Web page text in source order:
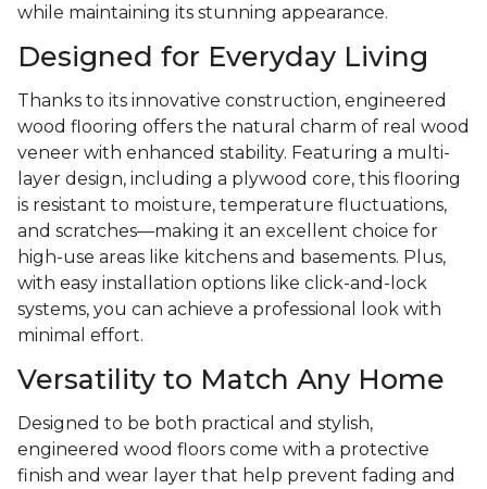
while maintaining its stunning appearance.
Designed for Everyday Living
Thanks to its innovative construction, engineered
wood flooring offers the natural charm of real wood
veneer with enhanced stability. Featuring a multi-
layer design, including a plywood core, this flooring
is resistant to moisture, temperature fluctuations,
and scratches—making it an excellent choice for
high-use areas like kitchens and basements. Plus,
with easy installation options like click-and-lock
systems, you can achieve a professional look with
minimal effort.
Versatility to Match Any Home
Designed to be both practical and stylish,
engineered wood floors come with a protective
finish and wear layer that help prevent fading and